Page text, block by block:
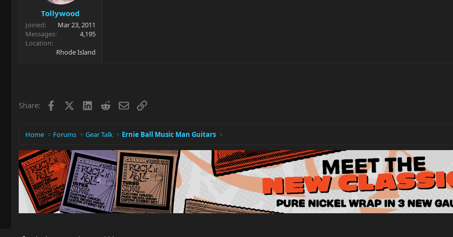
Tollywood
Joined
Mar 23, 2011
Messages
4,195
Location
Rhode Island
Share: Facebook LinkedIn
RedditEmailLink
Home Forums Gear Talk Ernie Ball Music Man Guitars